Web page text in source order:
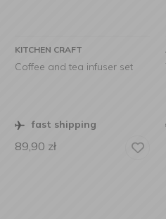
KITCHEN CRAFT
Coffee and tea infuser set
fast shipping
89,90 zł